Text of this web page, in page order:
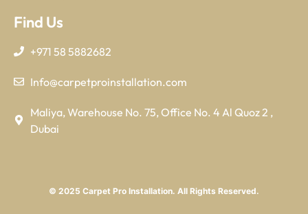
Find Us
+971 58 5882682
Info@carpetproinstallation.com
Maliya, Warehouse No. 75, Office No. 4 Al Quoz 2 ,
Dubai
© 2025 Carpet Pro Installation. All Rights Reserved.